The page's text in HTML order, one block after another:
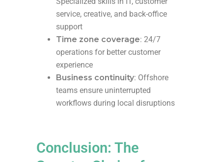
service, creative, and back-office
support
Time zone coverage: 24/7
operations for better customer
experience
Business continuity: Offshore
teams ensure uninterrupted
workflows during local disruptions
Conclusion: The